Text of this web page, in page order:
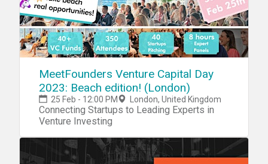
MeetFounders Venture Capital Day
2023: Beach edition! (London)
25 Feb - 12:00 PM London, United Kingdom
Connecting Startups to Leading Experts in
Venture Investing